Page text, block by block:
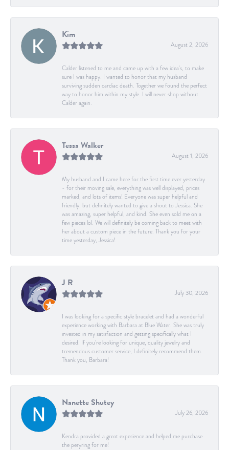
Kim
August 2, 2026
Calder listened to me and came up with a few idea's, to make
sure I was happy. I wanted to honor that my husband
surviving sudden cardiac death. Together we found the perfect
way to honor him within my style. I will never shop without
Calder again.
Tessa Walker
August 1, 2026
My husband and I came here for the first time ever yesterday
- for their moving sale, everything was well displayed, prices
marked, and lots of items! Everyone was super helpful and
friendly, but definitely wanted to give a shout to Jessica. She
was amazing, super helpful, and kind. She even sold me on a
few pieces lol. We will definitely be coming back to meet with
her about a custom piece in the future. Thank you for your
time yesterday, Jessica!
J R
July 30, 2026
I was looking for a specific style bracelet and had a wonderful
experience working with Barbara at Blue Water. She was truly
invested in my satisfaction and getting specifically what I
desired. If you’re looking for unique, quality jewelry and
tremendous customer service, I definitely recommend them.
Thank you, Barbara!
Nanette Shutey
July 26, 2026
Kendra provided a great experience and helped me purchase
the peryring for me!